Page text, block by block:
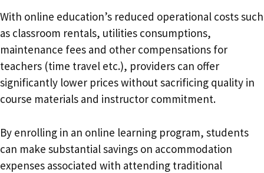
With online education’s reduced operational costs such
as classroom rentals, utilities consumptions,
maintenance fees and other compensations for
teachers (time travel etc.), providers can offer
significantly lower prices without sacrificing quality in
course materials and instructor commitment.
By enrolling in an online learning program, students
can make substantial savings on accommodation
expenses associated with attending traditional